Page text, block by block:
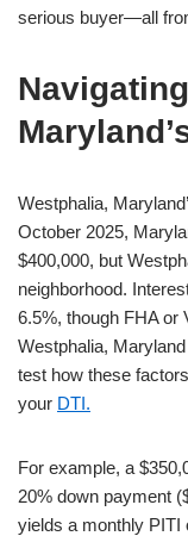
serious buyer—all
Westphalia,
October 2025,
$400,000, but
neighborhood.
6.5%, though FHA or
Westphalia,
test how these
your DTI.
For example, a
20% down payment
yields a monthly PITI